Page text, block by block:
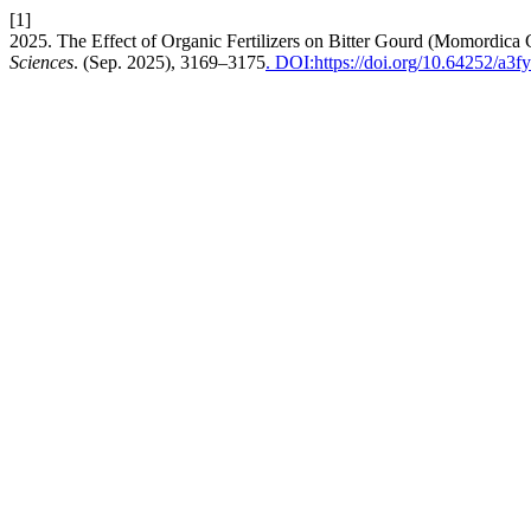
[1]
2025. The Effect of Organic Fertilizers on Bitter Gourd
Sciences. (Sep. 2025), 3169–3175. DOI:https://doi.org/10.64252/